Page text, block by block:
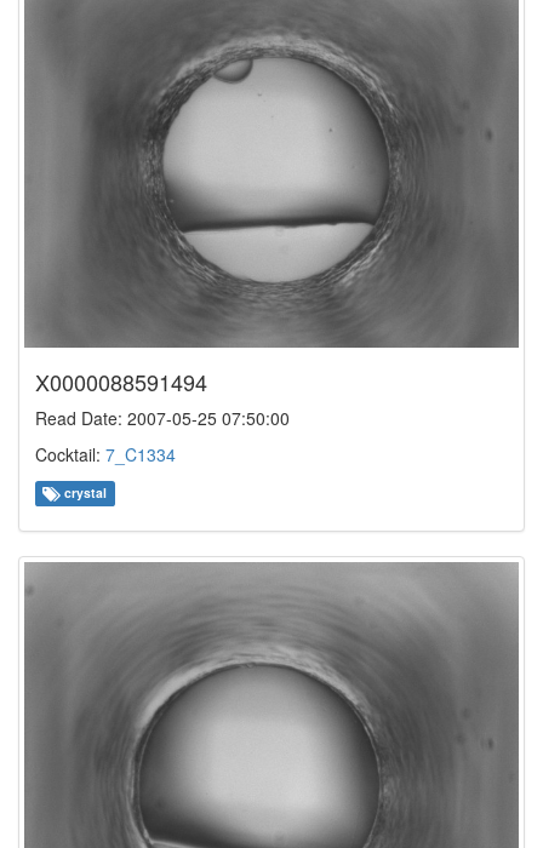
X0000088591494
Read Date: 2007-05-25 07:50:00
Cocktail: 7_C1334
crystal